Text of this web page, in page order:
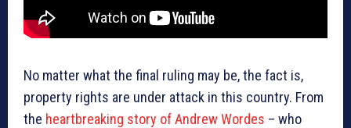
No matter what the final ruling may be, the fact is,
property rights are under attack in this country. From
the heartbreaking story of Andrew Wordes – who